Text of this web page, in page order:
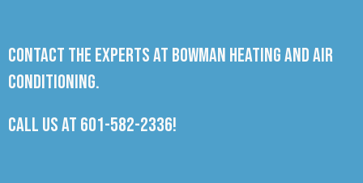
Contact the experts at Bowman Heating and Air
Conditioning.
Call us at 601-582-2336!